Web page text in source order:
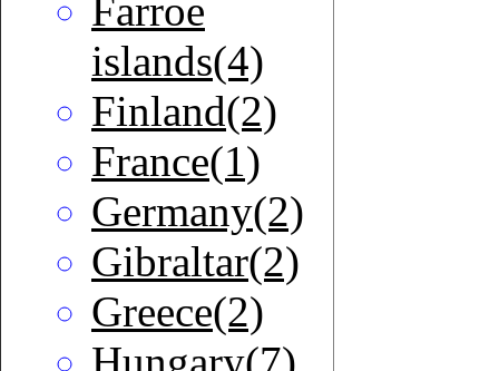
Farroe
islands(4)
Finland(2)
France(1)
Germany(2)
Gibraltar(2)
Greece(2)